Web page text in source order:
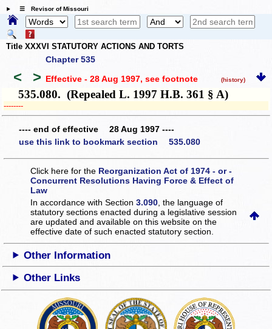
☰ Revisor of Missouri
Title XXXVI STATUTORY ACTIONS AND TORTS
Chapter 535
< > Effective - 28 Aug 1997, see footnote (history)
535.080. (Repealed L. 1997 H.B. 361 § A)
­­--------
---- end of effective 28 Aug 1997 ----
use this link to bookmark section 535.080
Click here for the Reorganization Act of 1974 - or -
Concurrent Resolutions Having Force & Effect of
Law
In accordance with Section3.090 , the language of
statutory sections enacted during a legislative session
are updated and available on this websiteon the
effective date of such enacted statutory section.
Other Information
Other Links